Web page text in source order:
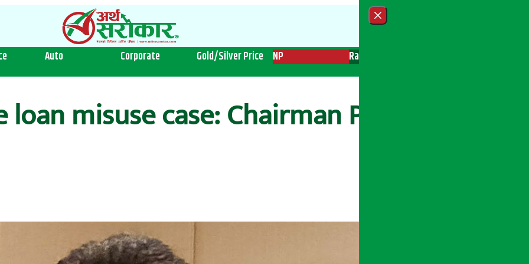
Close menu
Auto Corporate Gold/Silver Price NP Radio
loan misuse case: Chairman Pandey